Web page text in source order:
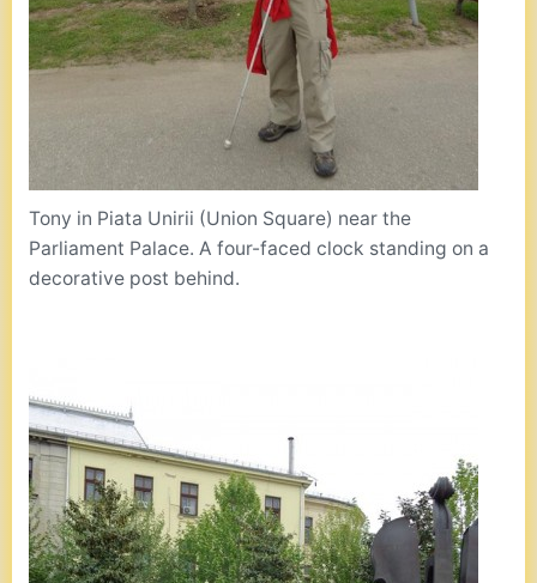
Tony in Piata Unirii (Union Square) near the
Parliament Palace. A four-faced clock standing on a
decorative post behind.